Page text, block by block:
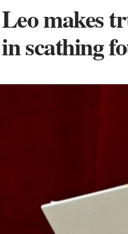
makes
scathing